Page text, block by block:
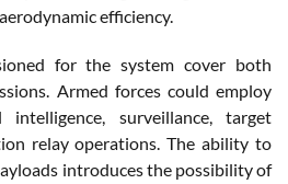
efficiency.
for the system cover both
Armed forces could employ
surveillance, target
relay operations. The ability to
introduces the possibility of